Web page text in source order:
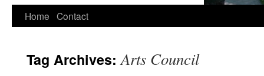
Home Contact
Tag Archives:Arts Council